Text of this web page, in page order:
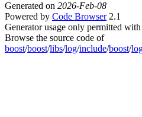
Generated on 2026-Feb-08
Powered by Code Browser2.1
Generator usage only permitted
Browse the source code of
boost/boost/libs/log/include/boost/